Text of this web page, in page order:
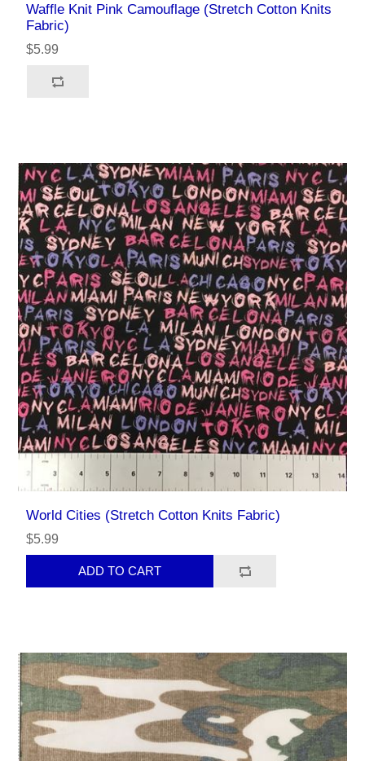
Waffle Knit Pink Camouflage (Stretch Cotton Knits
Fabric)
$5.99
World Cities (Stretch Cotton Knits Fabric)
$5.99